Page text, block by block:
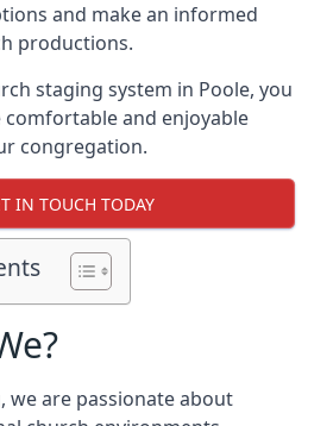
and make an informed
productions.
staging system in Poole, you
comfortable and enjoyable
congregation.
IN TOUCH TODAY
we are passionate about